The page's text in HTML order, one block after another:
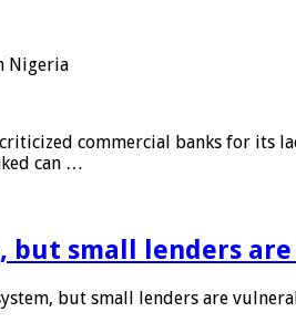
Nigeria
commercial banks for its
can …
but small lenders
but small lenders are